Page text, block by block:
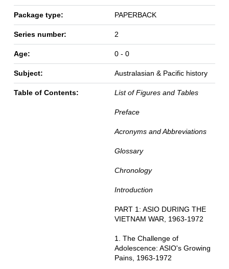
Package type: PAPERBACK
Series number: 2
Age: 0 - 0
Subject: Australasian & Pacific history
Table of Contents: List of Figures and Tables
Preface
Acronyms and Abbreviations
Glossary
Chronology
Introduction
PART 1: ASIO DURING THE
VIETNAM WAR, 1963-1972
1. The Challenge of
Adolescence: ASIO's Growing
Pains, 1963-1972